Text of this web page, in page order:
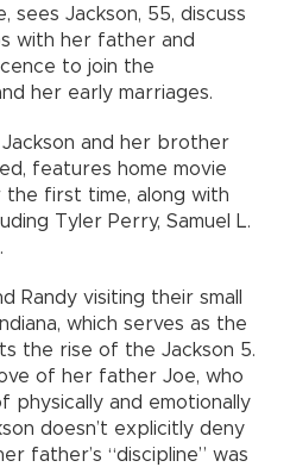
sees Jackson, 55, discuss
with her father and
to join the
her early marriages.
and her brother
features home movie
first time, along with
Tyler Perry, Samuel L.
Randy visiting their small
which serves as the
the rise of the Jackson 5.
of her father Joe, who
physically and emotionally
doesn’t explicitly deny
father’s “discipline” was